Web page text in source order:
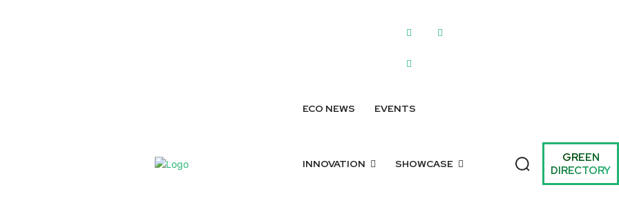
ECO NEWS EVENTS
INNOVATION SHOWCASE
GREEN
DIRECTORY